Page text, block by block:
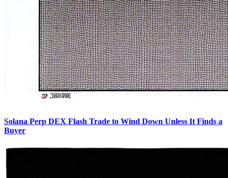
Solana Perp DEX Flash Trade to Wind Down Unless It Finds a
Buyer